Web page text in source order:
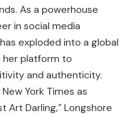
As a powerhouse
in social media
exploded into a global
her platform to
and authenticity.
York Times as
Art Darling,” Longshore